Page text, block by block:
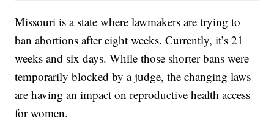
Missouri is a state where lawmakers are trying to
ban abortions after eight weeks. Currently, it’s 21
weeks and six days. While those shorter bans were
temporarily blocked by a judge, the changing laws
are having an impact on reproductive health access
for women.